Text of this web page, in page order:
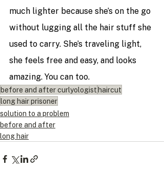
much lighter because she’s on the go
without lugging all the hair stuff she
used to carry. She’s traveling light,
she feels free and easy, and looks
amazing. You can too.
before and after curlyologisthaircut
long hair prisoner
solution to a problem
before and after
long hair